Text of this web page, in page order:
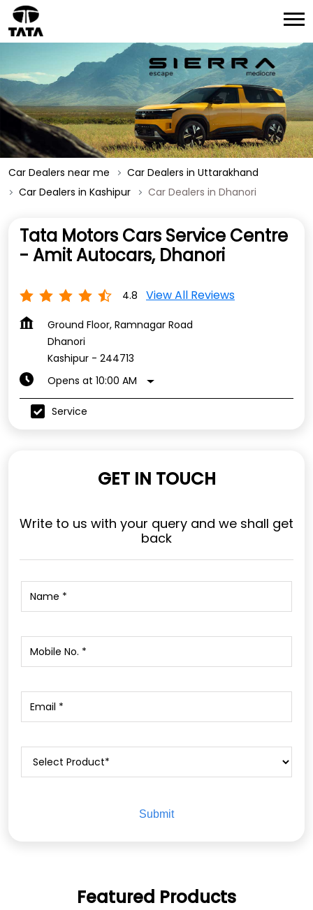
Car Dealers near me
Car Dealers in Uttarakhand
Car Dealers in Kashipur
Car Dealers in Dhanori
Tata Motors Cars Service Centre
- Amit Autocars, Dhanori
4.8 View All Reviews
Ground Floor, Ramnagar Road
Dhanori
Kashipur - 244713
Opens at 10:00 AM
Service
GET IN TOUCH
Write to us with your query and we shall get
back
Featured Products